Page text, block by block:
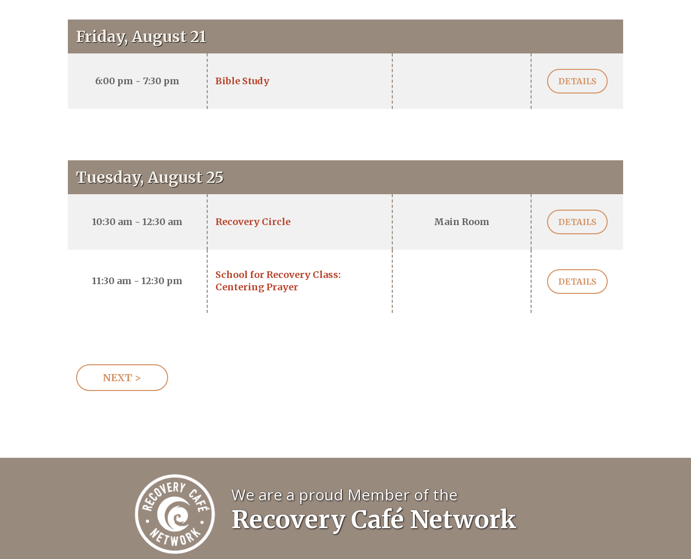
Friday, August 21
6:00 pm - 7:30 pm Bible Study DETAILS
Tuesday, August 25
10:30 am - 12:30 am Recovery Circle Main Room DETAILS
11:30 am - 12:30 pm
School for Recovery Class:
Centering Prayer
DETAILS
NEXT >
We are a proud Member of the
Recovery Café Network